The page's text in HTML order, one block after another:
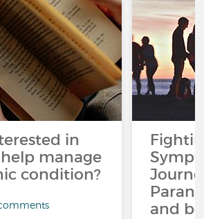
in
manage
condition?
and